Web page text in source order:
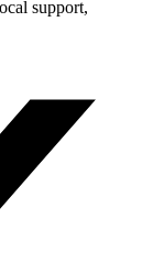
support,